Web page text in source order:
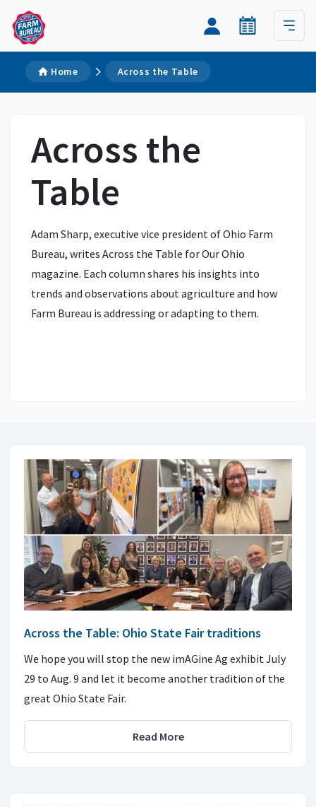
Home Across the Table
Across the
Table
Adam Sharp, executive vice president of Ohio Farm
Bureau, writes Across the Table for Our Ohio
magazine. Each column shares his insights into
trends and observations about agriculture and how
Farm Bureau is addressing or adapting to them.
Across the Table: Ohio State Fair traditions
We hope you will stop the new imAGine Ag exhibit July
29 to Aug. 9 and let it become another tradition of the
great Ohio State Fair.
Read More